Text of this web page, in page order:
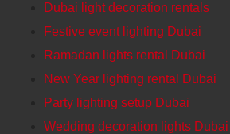
Dubai light decoration rentals
Festive event lighting Dubai
Ramadan lights rental Dubai
New Year lighting rental Dubai
Party lighting setup Dubai
Wedding decoration lights Dubai